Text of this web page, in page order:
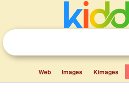
Web Images Kimages